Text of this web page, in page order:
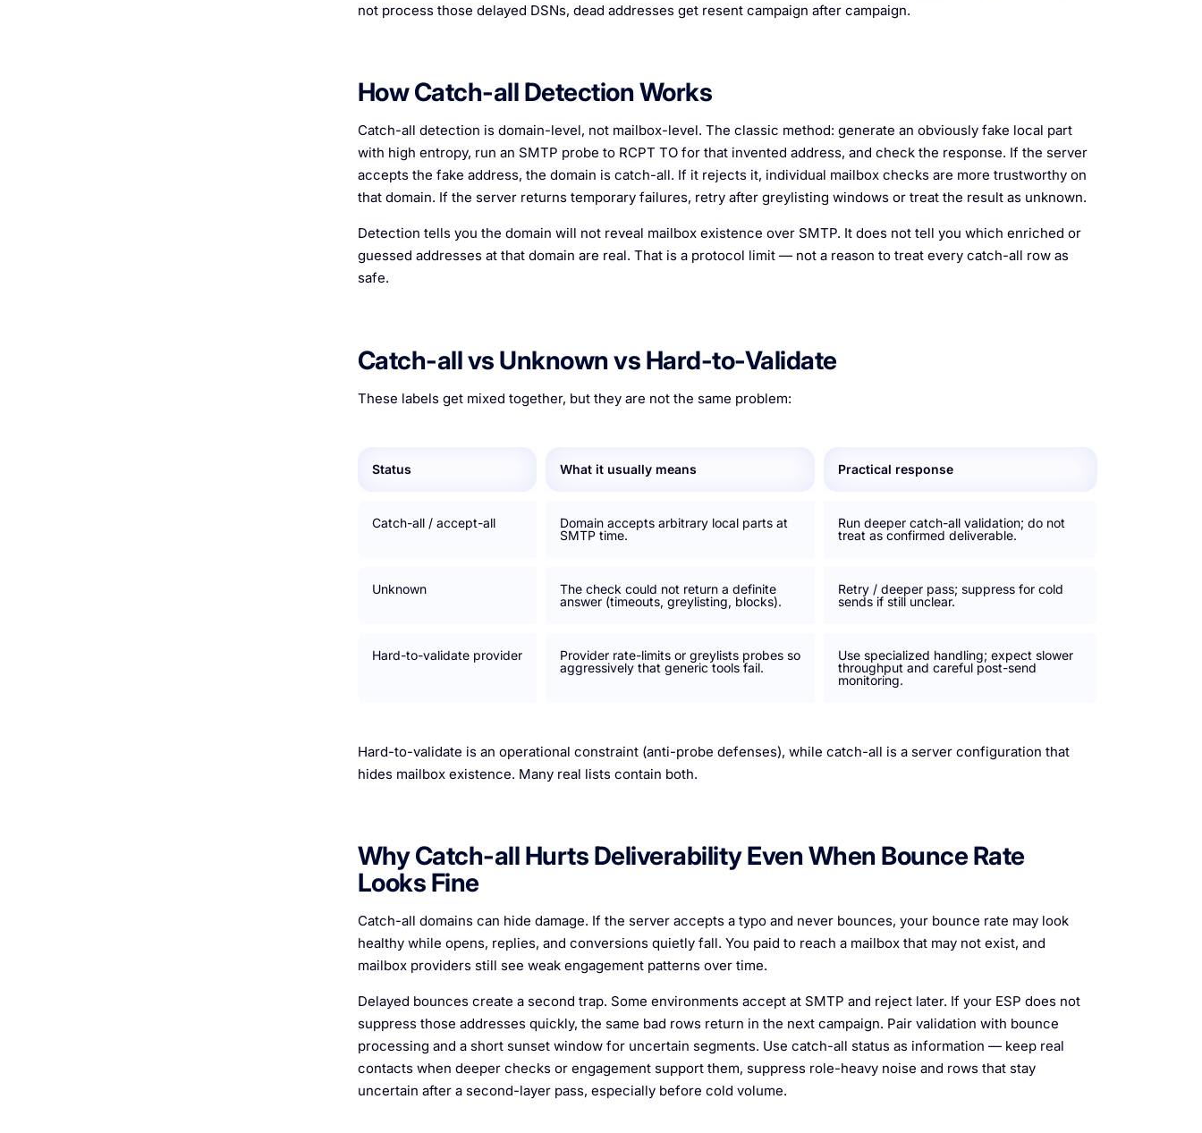
not process those delayed DSNs, dead addresses get resent campaign after campaign.
How Catch-all Detection Works
Catch-all detection is domain-level, not mailbox-level. The classic method: generate an obviously fake local part
with high entropy, run an SMTP probe to RCPT TOfor that invented address, and check the response. If the server
accepts the fake address, the domain is catch-all. If it rejects it, individual mailbox checks are more trustworthy on
that domain. If the server returns temporary failures, retry after greylisting windows or treat the result as unknown.
Detection tells you the domain will not reveal mailbox existence over SMTP. It does not tell you which enriched or
guessed addresses at that domain are real. That is a protocol limit — not a reason to treat every catch-all row as
safe.
Catch-all vs Unknown vs Hard-to-Validate
These labels get mixed together, but they are not the same problem:
Status What it usually means Practical response
Catch-all / accept-all
Domain accepts arbitrary local parts at
SMTP time.
Run deeper catch-all validation; do not
treat as confirmed deliverable.
Unknown
The check could not return a definite
answer (timeouts, greylisting, blocks).
Retry / deeper pass; suppress for cold
sends if still unclear.
Hard-to-validate provider
Provider rate-limits or greylists probes so
aggressively that generic tools fail.
Use specialized handling; expect slower
throughput and careful post-send
monitoring.
Hard-to-validate is an operational constraint (anti-probe defenses), while catch-all is a server configuration that
hides mailbox existence. Many real lists contain both.
Why Catch-all Hurts Deliverability Even When Bounce Rate
Looks Fine
Catch-all domains can hide damage. If the server accepts a typo and never bounces, your bounce rate may look
healthy while opens, replies, and conversions quietly fall. You paid to reach a mailbox that may not exist, and
mailbox providers still see weak engagement patterns over time.
Delayed bounces create a second trap. Some environments accept at SMTP and reject later. If your ESP does not
suppress those addresses quickly, the same bad rows return in the next campaign. Pair validation with bounce
processing and a short sunset window for uncertain segments. Use catch-all status as information — keep real
contacts when deeper checks or engagement support them, suppress role-heavy noise and rows that stay
uncertain after a second-layer pass, especially before cold volume.